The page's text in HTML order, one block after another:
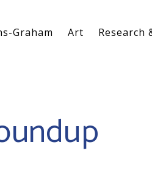
Graham Art Research